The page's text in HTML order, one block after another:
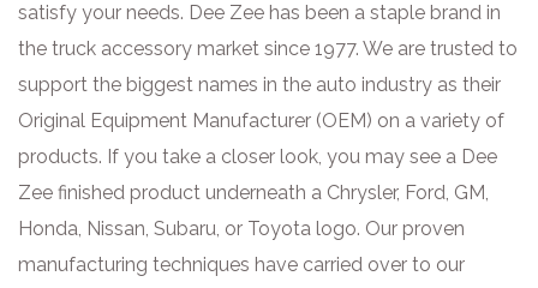
satisfy your needs. Dee Zee has been a staple brand in
the truck accessory market since 1977. We are trusted to
support the biggest names in the auto industry as their
Original Equipment Manufacturer (OEM) on a variety of
products. If you take a closer look, you may see a Dee
Zee finished product underneath a Chrysler, Ford, GM,
Honda, Nissan, Subaru, or Toyota logo. Our proven
manufacturing techniques have carried over to our